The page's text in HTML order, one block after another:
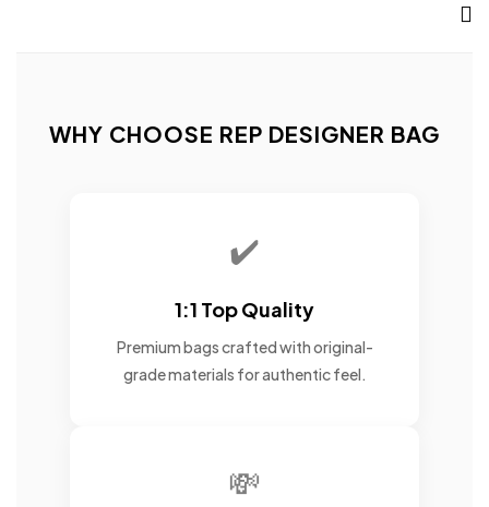
WHY CHOOSE REP DESIGNER BAG
✔️
1:1 Top Quality
Premium bags crafted with original-
grade materials for authentic feel.
💸